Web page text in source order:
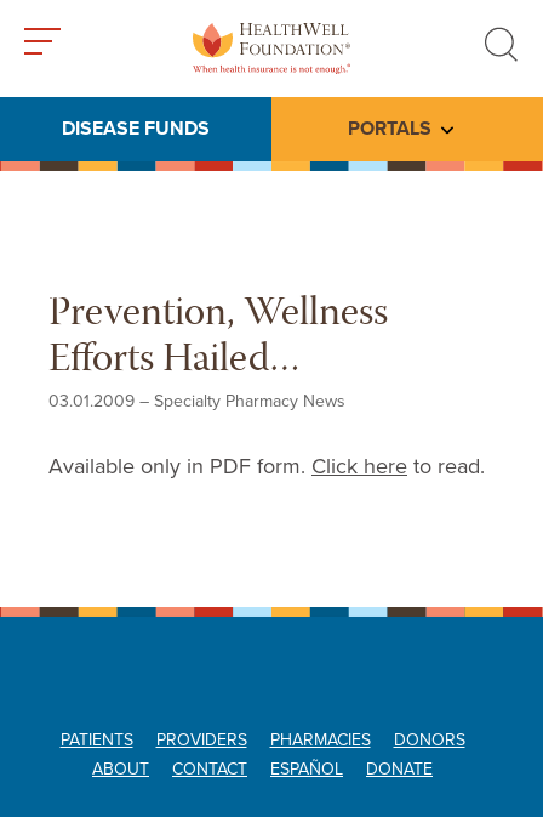
search
DISEASE FUNDS PORTALS Toggle
Prevention, Wellness
Efforts Hailed…
03.01.2009 – Specialty Pharmacy News
Available only in PDF form. Click here to read.
PATIENTS PROVIDERS PHARMACIES
DONORS
ABOUT
CONTACT ESPAÑOL DONATE